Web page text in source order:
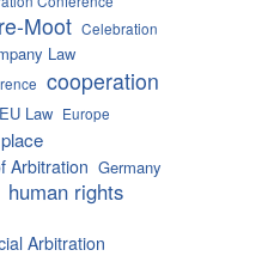
Moot Celebration
Law
cooperation
EU Law Europe
Arbitration Germany
human rights
Arbitration